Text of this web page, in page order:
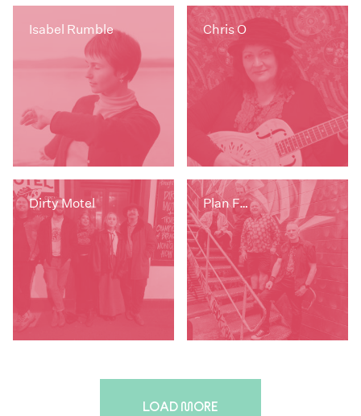
Isabel Rumble Chris O
Dirty Motel Plan F…
LOAD MORE